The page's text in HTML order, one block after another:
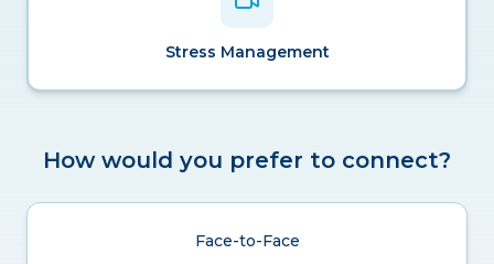
Stress Management
How would you prefer to connect?
Face-to-Face